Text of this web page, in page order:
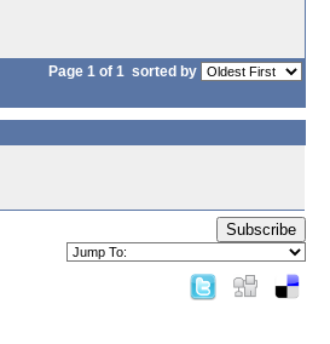
Page 1 of 1 sorted by
Subscribe